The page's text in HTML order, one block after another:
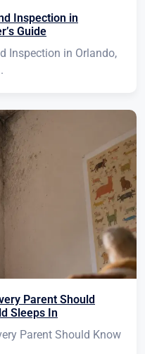
Inspection in
Guide
Inspection in Orlando,
Parent Should
Sleeps In
Parent Should Know